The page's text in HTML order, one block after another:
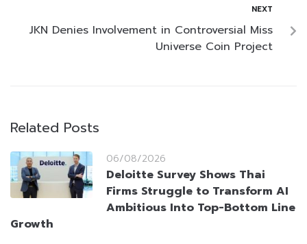
NEXT
JKN Denies Involvement in Controversial Miss
Universe Coin Project
Related Posts
06/08/2026
Deloitte Survey Shows Thai
Firms Struggle to Transform AI
Ambitious Into Top-Bottom Line
Growth